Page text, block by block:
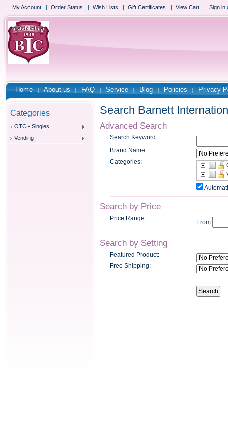
My Account Order Status Wish Lists Gift Certificates View Cart Sign in
Home About us FAQ Service Blog Policies Privacy
Categories
OTC - Singles
Vending
Search Barnett
Advanced Search
Search Keyword:
Brand Name:
Categories:
Search by Price
Price Range:
From
Search by Setting
Featured Product:
Free Shipping: